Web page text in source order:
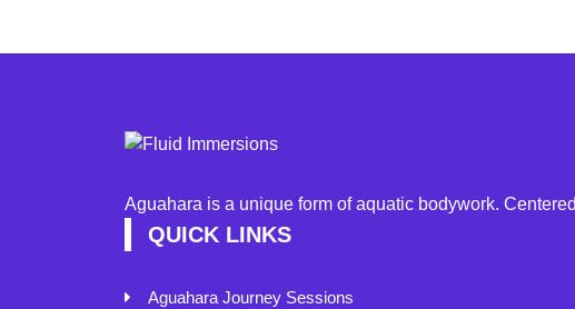
Aguahara is a unique form of aquatic bodywork.
QUICK LINKS
Aguahara Journey Sessions